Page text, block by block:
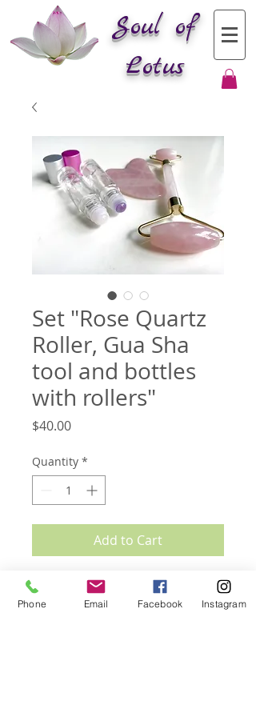
Soul of
Lotus
Set "Rose Quartz
Roller, Gua Sha
tool and bottles
with rollers"
$40.00Price
Quantity *
Add to Cart
Set includes:
one rose quartz roller
Phone Email Facebook Instagram